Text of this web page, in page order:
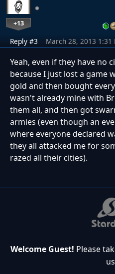
+13
Reply #3 March 28, 2013 1:31
Yeah, even if they have no
because I just lost a game
gold and then bought
wasn't already mine with
them all, and then got
armies (even though an
where everyone declared
they all attacked me for
razed all their cities).
Welcome Guest! Please